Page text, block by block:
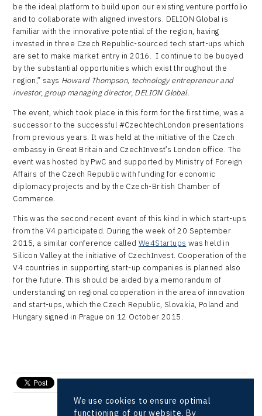
be the ideal platform to build upon our existing venture portfolio
and to collaborate with aligned investors. DELION Global is
familiar with the innovative potential of the region, having
invested in three Czech Republic-sourced tech start-ups which
are set to make market entry in 2016. I continue to be buoyed
by the substantial opportunities which exist throughout the
region,” says Howard Thompson, technology entrepreneur and
investor, group managing director, DELION Global.
The event, which took place in this form for the first time, was a
successor to the successful #CzechtechLondon presentations
from previous years. It was held at the initiative of the Czech
embassy in Great Britain and CzechInvest’s London office. The
event was hosted by PwC and supported by Ministry of Foreign
Affairs of the Czech Republic with funding for economic
diplomacy projects and by the Czech-British Chamber of
Commerce.
This was the second recent event of this kind in which start-ups
from the V4 participated. During the week of 20 September
2015, a similar conference called We4Startups was held in
Silicon Valley at the initiative of CzechInvest. Cooperation of the
V4 countries in supporting start-up companies is planned also
for the future. This should be aided by a memorandum of
understanding on regional cooperation in the area of innovation
and start-ups, which the Czech Republic, Slovakia, Poland and
Hungary signed in Prague on 12 October 2015.
We use cookies to ensure optimal
functioning of our website. By